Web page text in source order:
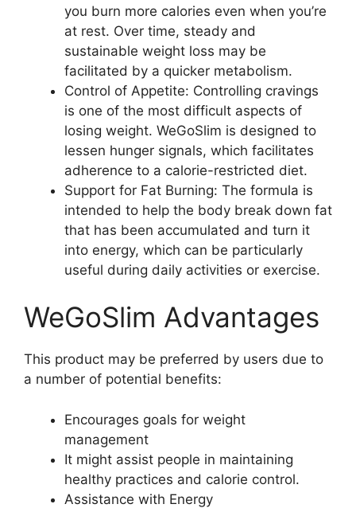
you burn more calories even when you’re
at rest. Over time, steady and
sustainable weight loss may be
facilitated by a quicker metabolism.
Control of Appetite: Controlling cravings
is one of the most difficult aspects of
losing weight. WeGoSlim is designed to
lessen hunger signals, which facilitates
adherence to a calorie-restricted diet.
Support for Fat Burning: The formula is
intended to help the body break down fat
that has been accumulated and turn it
into energy, which can be particularly
useful during daily activities or exercise.
WeGoSlim Advantages
This product may be preferred by users due to
a number of potential benefits:
Encourages goals for weight
management
It might assist people in maintaining
healthy practices and calorie control.
Assistance with Energy